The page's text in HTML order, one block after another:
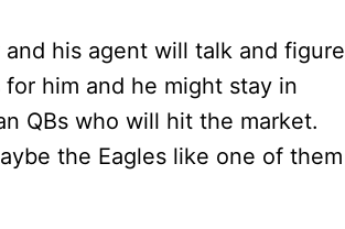
his agent will talk and figure
him and he might stay in
QBs who will hit the market.
the Eagles like one of them